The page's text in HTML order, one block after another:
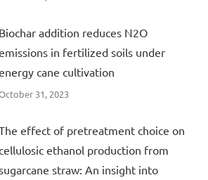
Biochar addition reduces N2O
in fertilized soils under
cane cultivation
31, 2023
effect of pretreatment choice on
ethanol production from
straw: An insight into